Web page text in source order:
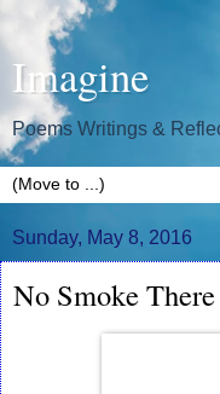
Imagine
Poems Writings &
Sunday, May 8, 2016
No Smoke There